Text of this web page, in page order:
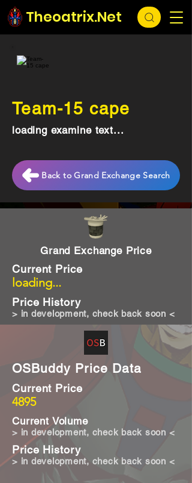
Theoatrix.Net
Grand Exchange Price
loading...
Current Price
Price History
> in development, check back soon <
OSBuddy Price Data
4895
Current Price
Current Volume
Price History
> in development, check back soon <
> in development, check back soon <
Team-15 cape
loading examine text...
Back to Grand Exchange Search